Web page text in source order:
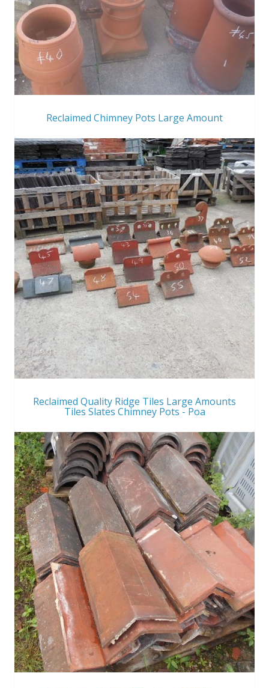
Reclaimed Chimney Pots Large Amount
Reclaimed Quality Ridge Tiles Large Amounts
Tiles Slates Chimney Pots - Poa